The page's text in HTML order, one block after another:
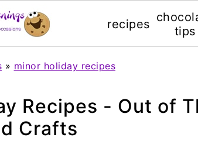
recipes
tips
» minor holiday recipes
Recipes - Out of
Crafts